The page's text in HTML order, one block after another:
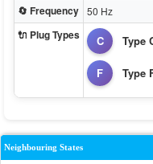
🔄 Frequency 50 Hz
🔌 Plug Types C Type
F Type
Neighbouring States